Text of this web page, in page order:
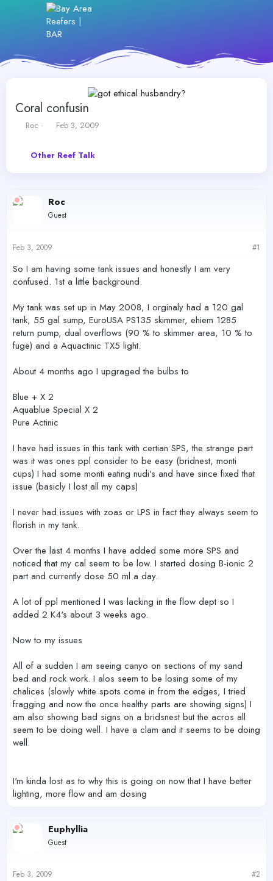
Coral confusin
T
e
Roc
S
t
e
Feb 3, 2009
Other Reef Talk
Roc
Guest
Feb 3, 2009 #1
So I am having some tank issues and honestly I am very
confused. 1st a little background.
My tank was set up in May 2008, I orginaly had a 120 gal
tank, 55 gal sump, EuroUSA PS135 skimmer, ehiem 1285
return pump, dual overflows (90 % to skimmer area, 10 % to
fuge) and a Aquactinic TX5 light.
About 4 months ago I upgraged the bulbs to
Blue + X 2
Aquablue Special X 2
Pure Actinic
I have had issues in this tank with certian SPS, the strange part
was it was ones ppl consider to be easy (bridnest, monti
cups) I had some monti eating nudi's and have since fixed that
issue (basicly I lost all my caps)
I never had issues with zoas or LPS in fact they always seem to
florish in my tank.
Over the last 4 months I have added some more SPS and
noticed that my cal seem to be low. I started dosing B-ionic 2
part and currently dose 50 ml a day.
A lot of ppl mentioned I was lacking in the flow dept so I
added 2 K4's about 3 weeks ago.
Now to my issues
All of a sudden I am seeing canyo on sections of my sand
bed and rock work. I alos seem to be losing some of my
chalices (slowly white spots come in from the edges, I tried
fragging and now the once healthy parts are showing signs) I
am also showing bad signs on a bridsnest but the acros all
seem to be doing well. I have a clam and it seems to be doing
well.
I'm kinda lost as to why this is going on now that I have better
lighting, more flow and am dosing
Euphyllia
Guest
Feb 3, 2009 #2